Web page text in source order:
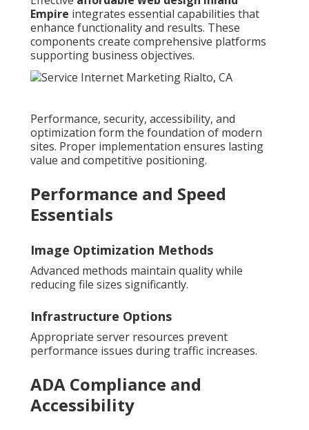
Empire integrates essential capabilities that
enhance functionality and results. These
components create comprehensive platforms
supporting business objectives.
Performance, security, accessibility, and
optimization form the foundation of modern
sites. Proper implementation ensures lasting
value and competitive positioning.
Performance and Speed
Essentials
Image Optimization Methods
Advanced methods maintain quality while
reducing file sizes significantly.
Infrastructure Options
Appropriate server resources prevent
performance issues during traffic increases.
ADA Compliance and
Accessibility